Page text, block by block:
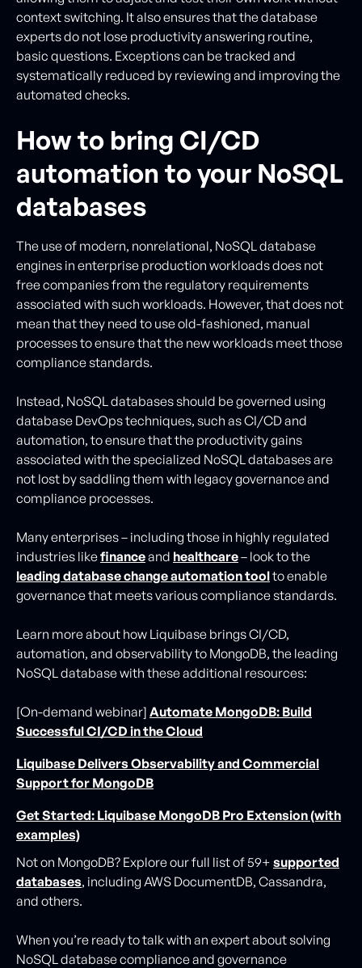
context switching. It also ensures that the database
experts do not lose productivity answering routine,
basic questions. Exceptions can be tracked and
systematically reduced by reviewing and improving the
automated checks.
How to bring CI/CD
automation to your NoSQL
databases
The use of modern, nonrelational, NoSQL database
engines in enterprise production workloads does not
free companies from the regulatory requirements
associated with such workloads. However, that does not
mean that they need to use old-fashioned, manual
processes to ensure that the new workloads meet those
compliance standards.
Instead, NoSQL databases should be governed using
database DevOps techniques, such as CI/CD and
automation, to ensure that the productivity gains
associated with the specialized NoSQL databases are
not lost by saddling them with legacy governance and
compliance processes.
Many enterprises – including those in highly regulated
industries likefinanceand healthcare– look to the
leading database change automation toolto enable
governance that meets various compliance standards.
Learn more about how Liquibase brings CI/CD,
automation, and observability to MongoDB, the leading
NoSQL database with these additional resources:
[On-demand webinar] Automate MongoDB: Build
Successful CI/CD in the Cloud
Liquibase Delivers Observability and Commercial
Support for MongoDB
Get Started: Liquibase MongoDB Pro Extension (with
examples)
Not on MongoDB? Explore our full list of 59+ supported
databases, including AWS DocumentDB, Cassandra,
and others.
When you’re ready to talk with an expert about solving
NoSQL database compliance and governance